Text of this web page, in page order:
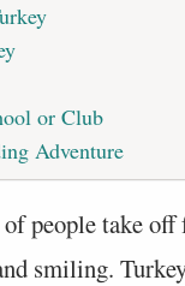
or Club
Adventure
people take
smiling.